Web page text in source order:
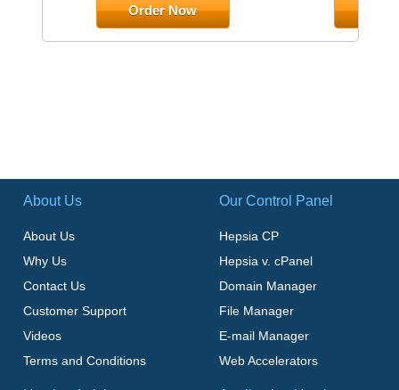
Order Now
About Us
About Us
Why Us
Contact Us
Customer Support
Videos
Terms and Conditions
Our Control Panel
Hepsia CP
Hepsia v. cPanel
Domain Manager
File Manager
E-mail Manager
Web Accelerators